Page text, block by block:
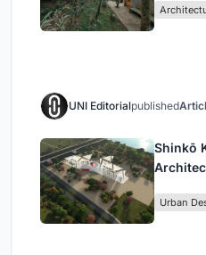
UNI Editorialpublished
Shinkō
Urban